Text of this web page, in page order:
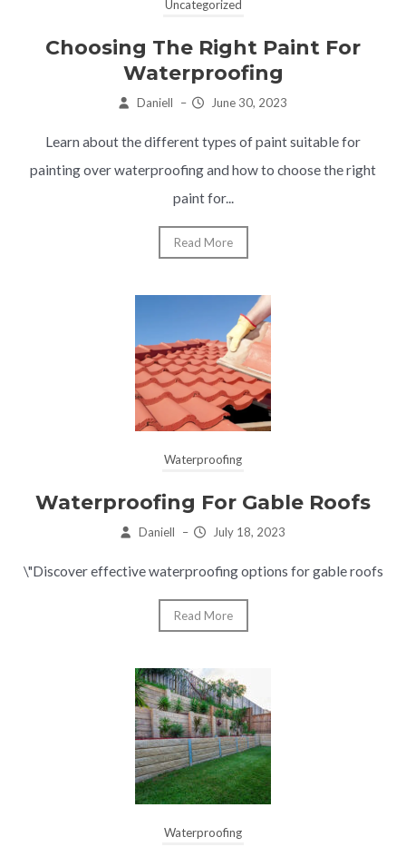
Uncategorized
Choosing The Right Paint For
Waterproofing
Daniell – June 30, 2023
Learn about the different types of paint suitable for
painting over waterproofing and how to choose the right
paint for...
Read More
Waterproofing
Waterproofing For Gable Roofs
Daniell – July 18, 2023
\"Discover effective waterproofing options for gable roofs
Read More
Waterproofing